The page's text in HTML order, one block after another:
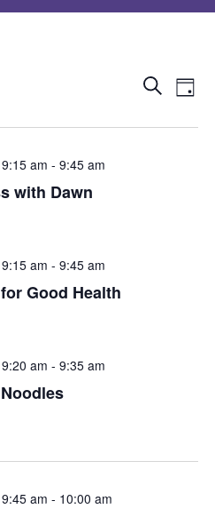
Search
Day
am - 9:45 am
with Dawn
am - 9:45 am
Good Health
am - 9:35 am
am - 10:00 am